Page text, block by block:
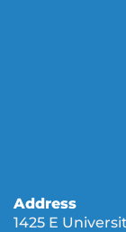
Address
1425 E